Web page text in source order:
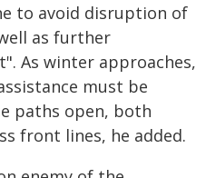
to avoid disruption of
as further
As winter approaches,
must be
paths open, both
front lines, he added.